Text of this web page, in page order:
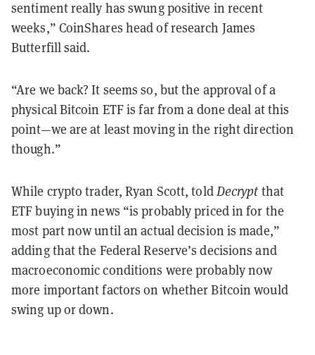
sentiment really has swung positive in recent
weeks,” CoinShares head of research James
Butterfill said.
“Are we back? It seems so, but the approval of a
physical Bitcoin ETF is far from a done deal at this
point—we are at least moving in the right direction
though.”
While crypto trader, Ryan Scott, toldDecrypt that
ETF buying in news “is probably priced in for the
most part now until an actual decision is made,”
adding that the Federal Reserve’s decisions and
macroeconomic conditions were probably now
more important factors on whether Bitcoin would
swing up or down.